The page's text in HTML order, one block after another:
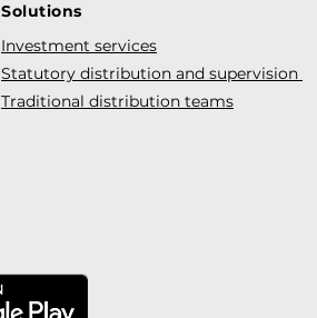
Solutions
Investment services
Statutory distribution and supervision
Traditional distribution teams